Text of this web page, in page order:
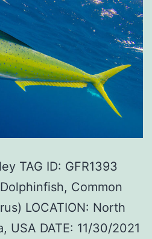
TAG ID: GFR1393
Dolphinfish, Common
LOCATION: North
USA DATE: 11/30/2021